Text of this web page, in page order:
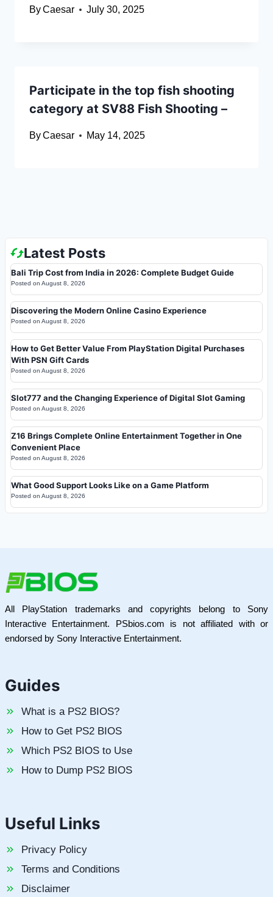
ByCaesar July 30, 2025
Participate in the top fish shooting
category at SV88 Fish Shooting –
ByCaesar May 14, 2025
Latest Posts
Bali Trip Cost from India in 2026: Complete Budget Guide
Posted on August 8, 2026
Discovering the Modern Online Casino Experience
Posted on August 8, 2026
How to Get Better Value From PlayStation Digital Purchases
With PSN Gift Cards
Posted on August 8, 2026
Slot777 and the Changing Experience of Digital Slot Gaming
Posted on August 8, 2026
Z16 Brings Complete Online Entertainment Together in One
Convenient Place
Posted on August 8, 2026
What Good Support Looks Like on a Game Platform
Posted on August 8, 2026
All PlayStation trademarks and copyrights belong to Sony
Interactive Entertainment. PSbios.com is not affiliated with or
endorsed by Sony Interactive Entertainment.
Guides
What is a PS2 BIOS?
How to Get PS2 BIOS
Which PS2 BIOS to Use
How to Dump PS2 BIOS
Useful Links
Privacy Policy
Terms and Conditions
Disclaimer